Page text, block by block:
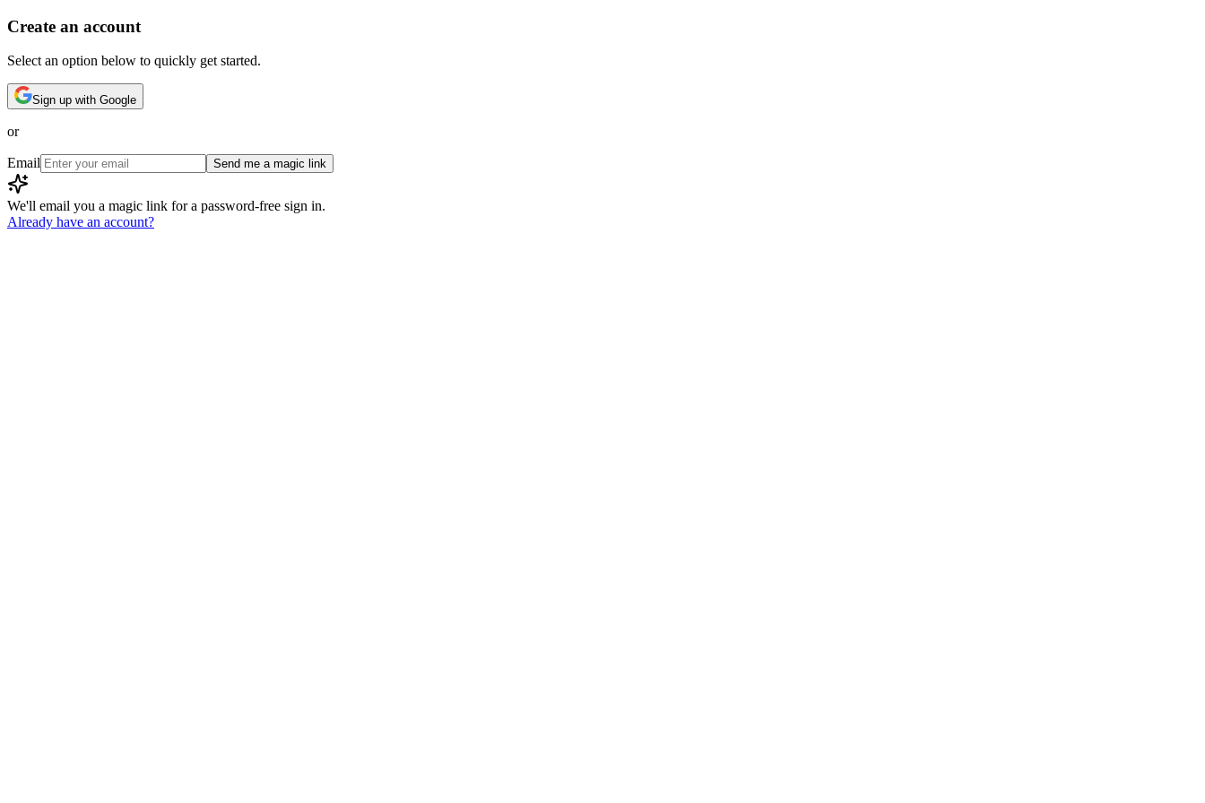
Create an account
Select an option below to quickly get started.
Sign up with Google
or
Email Send me a magic link
We'll email you a magic link for a password-free sign in.
Already have an account?